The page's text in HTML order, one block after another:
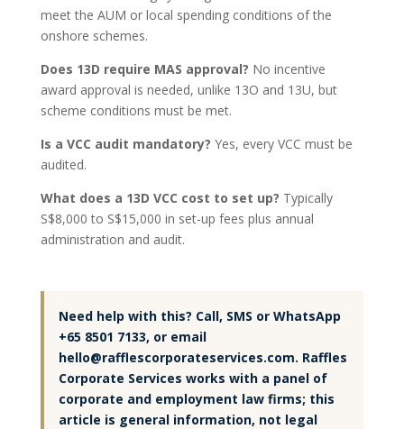
meet the AUM or local spending conditions of the
onshore schemes.
Does 13D require MAS approval? No incentive
award approval is needed, unlike 13O and 13U, but
scheme conditions must be met.
Is a VCC audit mandatory? Yes, every VCC must be
audited.
What does a 13D VCC cost to set up? Typically
S$8,000 to S$15,000 in set-up fees plus annual
administration and audit.
Need help with this? Call, SMS or WhatsApp
+65 8501 7133, or email
hello@rafflescorporateservices.com. Raffles
Corporate Services works with a panel of
corporate and employment law firms; this
article is general information, not legal